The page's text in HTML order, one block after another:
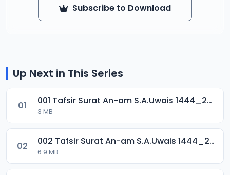
Subscribe to Download
Up Next in This Series
01 001 Tafsir Surat An-am S.A.Uwais 1444_2024.mp3
3 MB
02 002 Tafsir Surat An-am S.A.Uwais 1444_2024.mp3
6.9 MB